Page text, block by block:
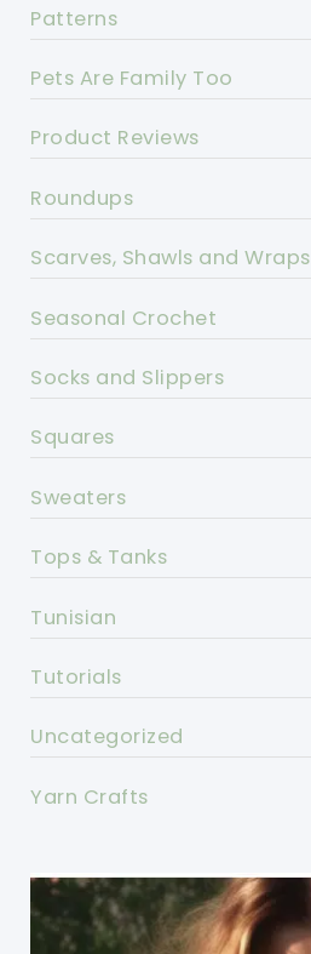
Patterns
Pets Are Family Too
Product Reviews
Roundups
Scarves, Shawls and Wraps
Seasonal Crochet
Socks and Slippers
Squares
Sweaters
Tops & Tanks
Tunisian
Tutorials
Uncategorized
Yarn Crafts